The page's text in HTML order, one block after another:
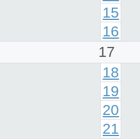
15
16
17
18
19
20
21